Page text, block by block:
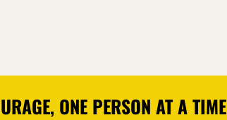
ONE PERSON AT A TIME